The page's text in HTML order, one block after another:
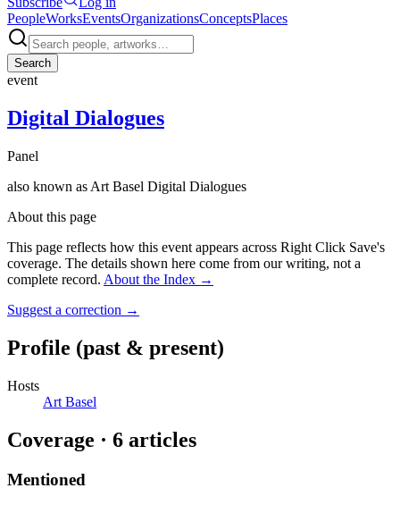
PeopleWorksEventsOrganizationsConceptsPlaces
Search
event
Digital Dialogues
Panel
also known as Art Basel Digital Dialogues
About this page
This page reflects how this event appears across Right Click Save's
coverage. The details shown here come from our writing, not a
complete record. About the Index →
Suggest a correction →
Profile (past & present)
Hosts
Art Basel
Coverage · 6 articles
Mentioned